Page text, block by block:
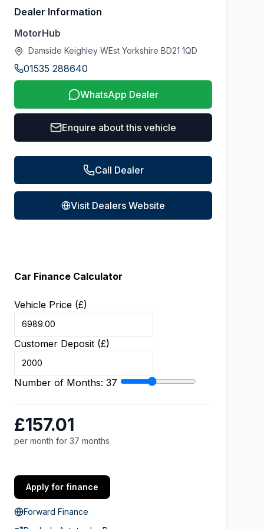
Dealer Information
MotorHub
Damside Keighley WEst Yorkshire BD21 1QD
01535 288640
WhatsApp Dealer
Enquire about this vehicle
Call Dealer
Visit Dealers Website
Car Finance Calculator
Vehicle Price (£)
Customer Deposit (£)
Number of Months: 37
£157.01
per month for 37 months
Apply for finance
Forward Finance